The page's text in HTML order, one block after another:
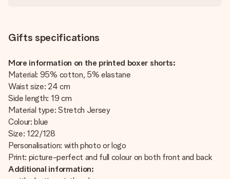
Gifts specifications
More information on the printed boxer shorts:
Material: 95% cotton, 5% elastane
Waist size: 24 cm
Side length: 19 cm
Material type: Stretch Jersey
Colour: blue
Size: 122/128
Personalisation: with photo or logo
Print: picture-perfect and full colour on both front and back
Additional information: